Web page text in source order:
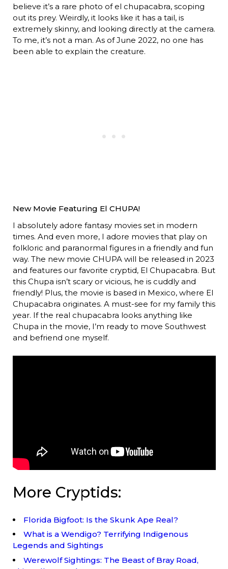
believe it’s a rare photo of el chupacabra, scoping
out its prey. Weirdly, it looks like it has a tail, is
extremely skinny, and looking directly at the camera.
To me, it’s not a man. As of June 2022, no one has
been able to explain the creature.
New Movie Featuring El CHUPA!
I absolutely adore fantasy movies set in modern
times. And even more, I adore movies that play on
folkloric and paranormal figures in a friendly and fun
way. The new movie CHUPA will be released in 2023
and features our favorite cryptid, El Chupacabra. But
this Chupa isn’t scary or vicious, he is cuddly and
friendly! Plus, the movie is based in Mexico, where El
Chupacabra originates. A must-see for my family this
year. If the real chupacabra looks anything like
Chupa in the movie, I’m ready to move Southwest
and befriend one myself.
More Cryptids:
Florida Bigfoot: Is the Skunk Ape Real?
What is a Wendigo? Terrifying Indigenous
Legends and Sightings
Werewolf Sightings: The Beast of Bray Road,